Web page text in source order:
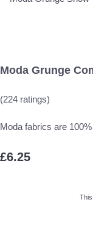
Moda Grunge
(224 ratings)
Moda fabrics are
£6.25